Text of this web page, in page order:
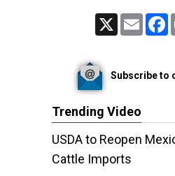
Email
Subscribe to
Trending Video
USDA to Reopen
Cattle Imports